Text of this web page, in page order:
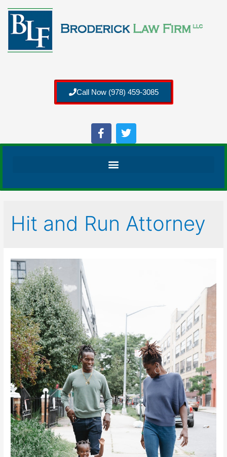
Call Now (978) 459-3085
Hit and Run Attorney